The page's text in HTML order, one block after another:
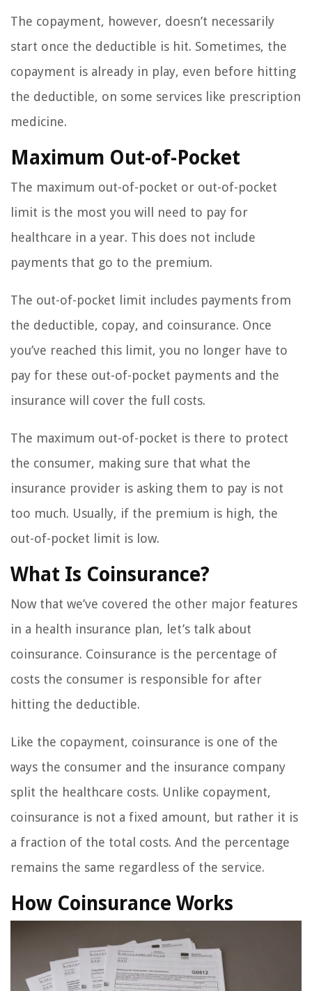
The copayment, however, doesn’t necessarily
start once the deductible is hit. Sometimes, the
copayment is already in play, even before hitting
the deductible, on some services like prescription
medicine.
Maximum Out-of-Pocket
The maximum out-of-pocket or out-of-pocket
limit is the most you will need to pay for
healthcare in a year. This does not include
payments that go to the premium.
The out-of-pocket limit includes payments from
the deductible, copay, and coinsurance. Once
you’ve reached this limit, you no longer have to
pay for these out-of-pocket payments and the
insurance will cover the full costs.
The maximum out-of-pocket is there to protect
the consumer, making sure that what the
insurance provider is asking them to pay is not
too much. Usually, if the premium is high, the
out-of-pocket limit is low.
What Is Coinsurance?
Now that we’ve covered the other major features
in a health insurance plan, let’s talk about
coinsurance. Coinsurance is the percentage of
costs the consumer is responsible for after
hitting the deductible.
Like the copayment, coinsurance is one of the
ways the consumer and the insurance company
split the healthcare costs. Unlike copayment,
coinsurance is not a fixed amount, but rather it is
a fraction of the total costs. And the percentage
remains the same regardless of the service.
How Coinsurance Works